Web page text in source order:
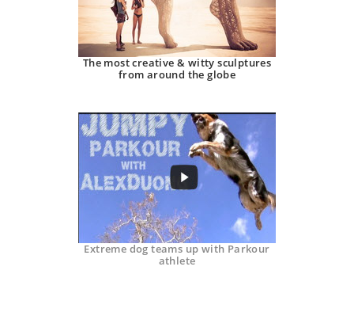
The most creative & witty sculptures
from around the globe
Extreme dog teams up with Parkour
athlete